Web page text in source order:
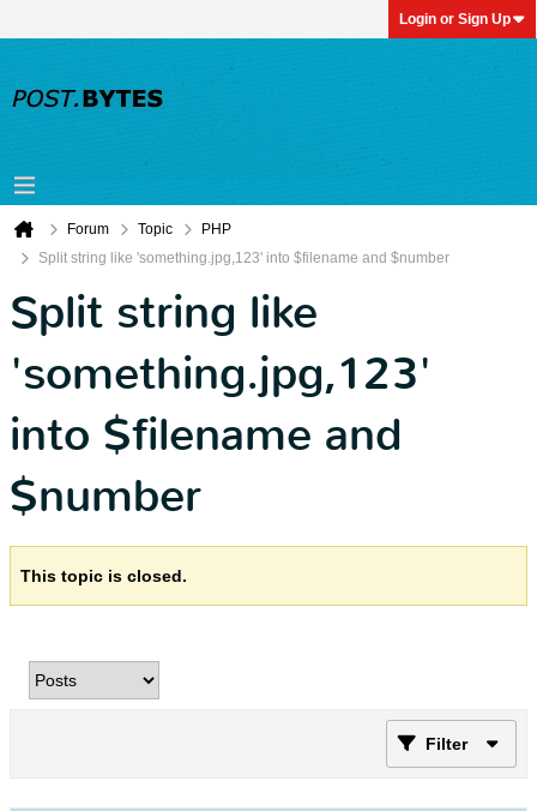
Login or Sign Up
Forum Topic
PHP
Split string like 'something.jpg,123' into $filename and $number
Split string like
'something.jpg,123'
into $filename and
$number
This topic is closed.
Filter